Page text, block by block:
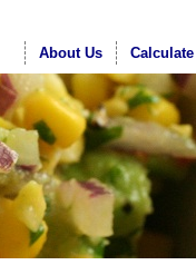
About Us